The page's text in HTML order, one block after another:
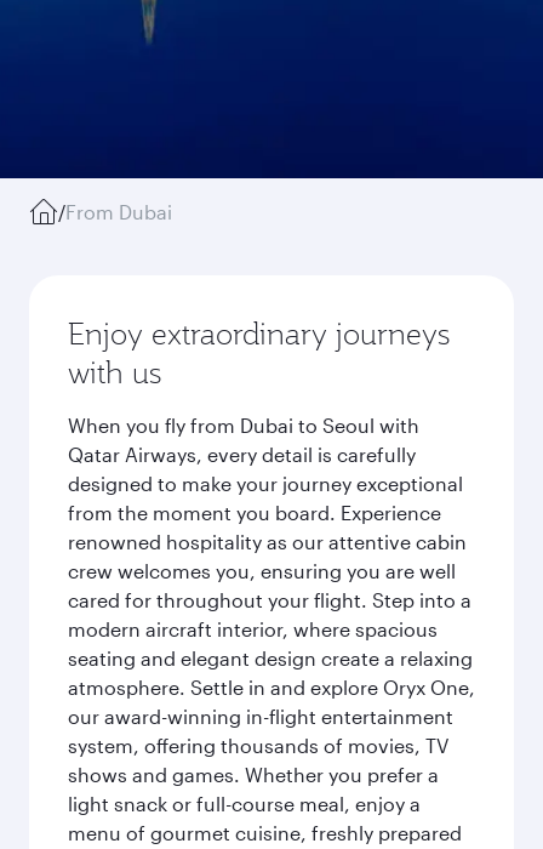
/From Dubai
Enjoy extraordinary journeys
with us
When you fly from Dubai to Seoul with
Qatar Airways, every detail is carefully
designed to make your journey exceptional
from the moment you board. Experience
renowned hospitality as our attentive cabin
crew welcomes you, ensuring you are well
cared for throughout your flight. Step into a
modern aircraft interior, where spacious
seating and elegant design create a relaxing
atmosphere. Settle in and explore Oryx One,
our award-winning in-flight entertainment
system, offering thousands of movies, TV
shows and games. Whether you prefer a
light snack or full-course meal, enjoy a
menu of gourmet cuisine, freshly prepared